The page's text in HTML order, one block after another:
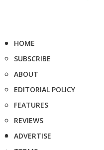
HOME
SUBSCRIBE
ABOUT
EDITORIAL POLICY
FEATURES
REVIEWS
ADVERTISE